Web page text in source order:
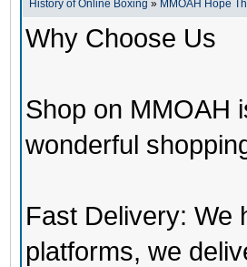
History of Online Boxing » MMOAH Hope
Why Choose Us
Shop on MMOAH
wonderful
Fast Delivery:
platforms, we